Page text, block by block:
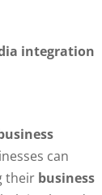
integration
can
their business